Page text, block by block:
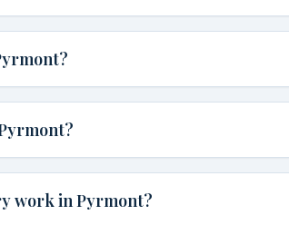
work in Pyrmont?